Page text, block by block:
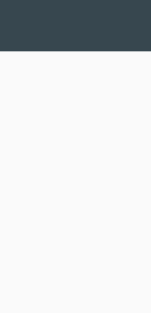
content